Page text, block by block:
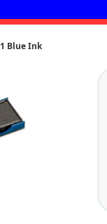
Blue Ink